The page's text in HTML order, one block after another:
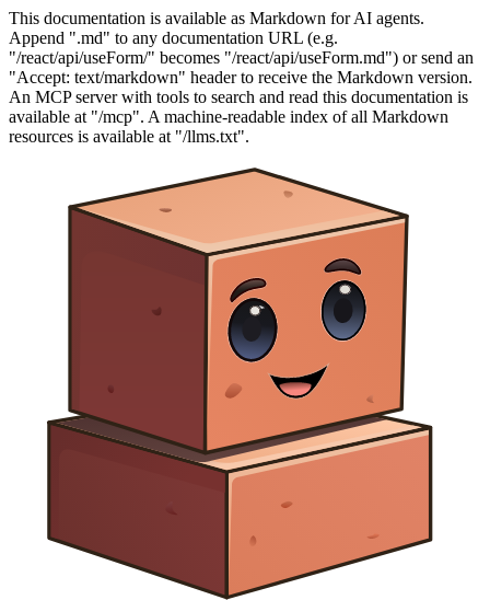
This documentation is available as Markdown for AI agents.
Append ".md" to any documentation URL (e.g.
"/react/api/useForm/" becomes "/react/api/useForm.md") or send an
"Accept: text/markdown" header to receive the Markdown version.
An MCP server with tools to search and read this documentation is
available at "/mcp". A machine-readable index of all Markdown
resources is available at "/llms.txt".